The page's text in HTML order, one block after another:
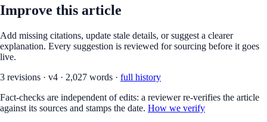
Improve this article
Add missing citations, update stale details, or suggest a clearer
explanation. Every suggestion is reviewed for sourcing before it goes
live.
3 revisions · v4 · 2,027 words · full history
Fact-checks are independent of edits: a reviewer re-verifies the article
against its sources and stamps the date. How we verify